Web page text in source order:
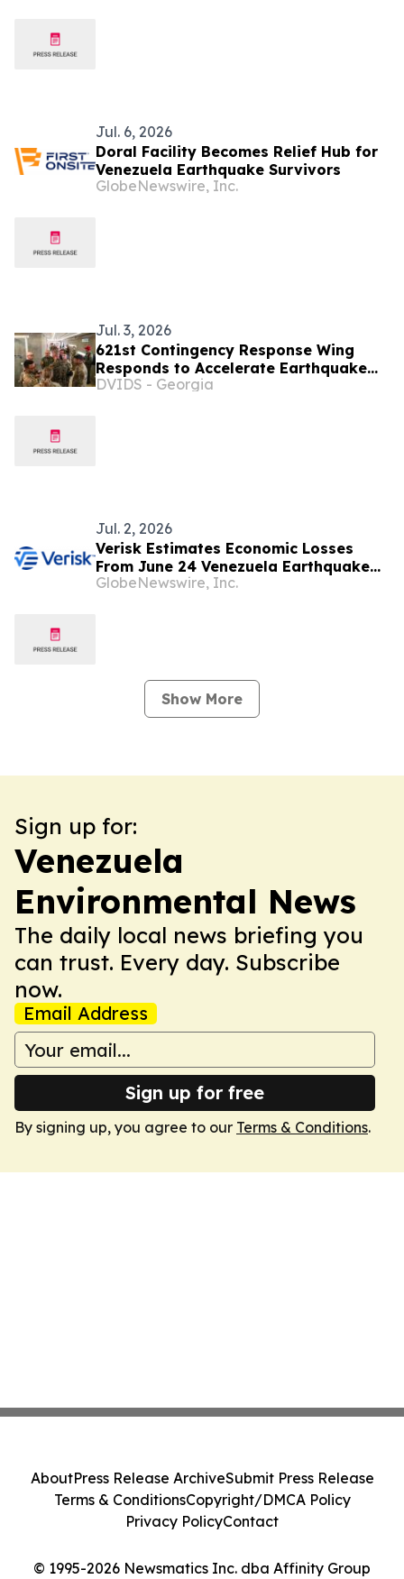
Jul. 6, 2026
Doral Facility Becomes Relief Hub for
Venezuela Earthquake Survivors
GlobeNewswire, Inc.
Jul. 3, 2026
621st Contingency Response Wing
Responds to Accelerate Earthquake
Disaster Relief in Venezuela
DVIDS - Georgia
Jul. 2, 2026
Verisk Estimates Economic Losses
From June 24 Venezuela Earthquake
Sequence Will Exceed USD 10 Billion
GlobeNewswire, Inc.
Show More
Sign up for:
Venezuela
Environmental News
The daily local news briefing you
can trust. Every day. Subscribe
now.
Email Address
Sign up for free
By signing up, you agree to our Terms & Conditions.
© 1995-2026 Newsmatics Inc. dba Affinity Group
AboutPress Release ArchiveSubmit Press Release
Terms & ConditionsCopyright/DMCA Policy
Privacy PolicyContact